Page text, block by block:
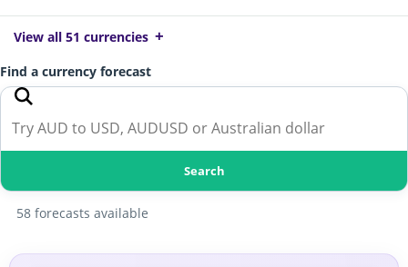
View all 51 currencies
Find a currency forecast
Search
58 forecasts available